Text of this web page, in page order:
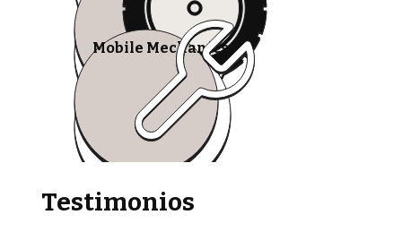
Mobile Mechanics
Testimonios